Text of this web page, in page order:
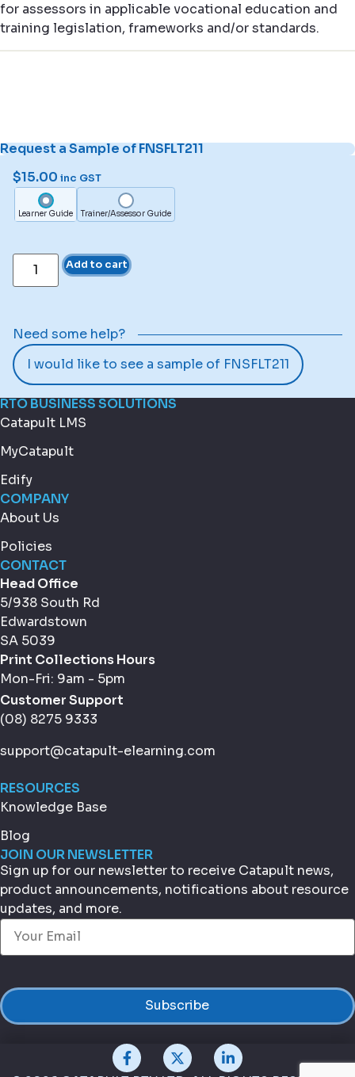
for assessors in applicable vocational education and
training legislation, frameworks and/or standards.
Request a Sample of FNSFLT211
$15.00 inc GST
Learner Guide Trainer/Assessor Guide
Add to cart
Need some help?
I would like to see a sample of FNSFLT211
RTO BUSINESS SOLUTIONS
Catapult LMS
MyCatapult
Edify
COMPANY
About Us
Policies
CONTACT
Head Office
5/938 South Rd
Edwardstown
SA 5039
Print Collections Hours
Mon-Fri: 9am - 5pm
Customer Support
(08) 8275 9333
support@catapult-elearning.com
RESOURCES
Knowledge Base
Blog
JOIN OUR NEWSLETTER
Sign up for our newsletter to receive Catapult news,
product announcements, notifications about resource
updates, and more.
Email(Required)